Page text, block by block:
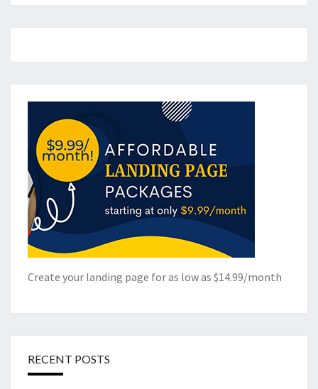
Create your landing page for as low as $14.99/month
RECENT POSTS